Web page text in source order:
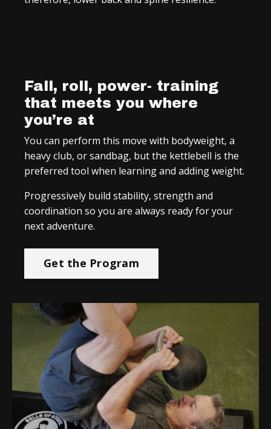
Fall, roll, power- training
that meets you where
you’re at
You can perform this move with bodyweight, a
heavy club, or sandbag, but the kettlebell is the
preferred tool when learning and adding weight.
Progressively build stability, strength and
coordination so you are always ready for your
next adventure.
Get the Program